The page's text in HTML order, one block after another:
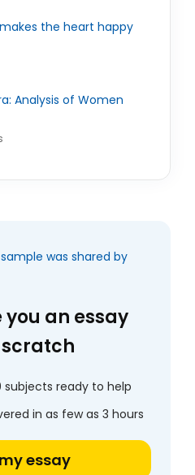
the heart happy
Analysis of Women
was shared by
you an essay
subjects ready to help
in as few as 3 hours
essay